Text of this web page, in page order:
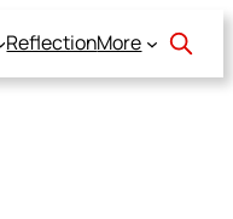
ReflectionMore